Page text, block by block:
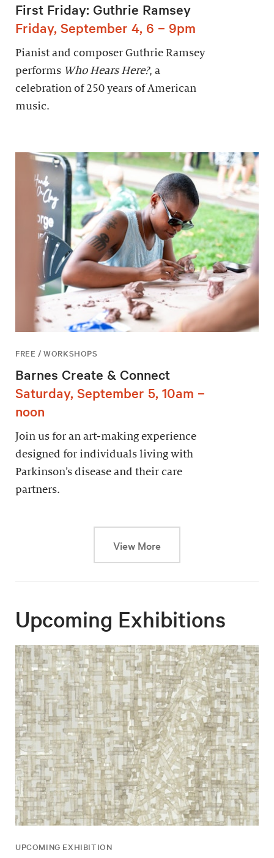
First Friday: Guthrie Ramsey
Friday, September 4, 6 – 9pm
Pianist and composer Guthrie Ramsey
performs Who Hears Here?, a
celebration of 250 years of American
music.
FREE / WORKSHOPS
Barnes Create & Connect
Saturday, September 5, 10am –
noon
Join us for an art-making experience
designed for individuals living with
Parkinson’s disease and their care
partners.
View MoreThis link will cause a
Upcoming Exhibitions
UPCOMING EXHIBITION